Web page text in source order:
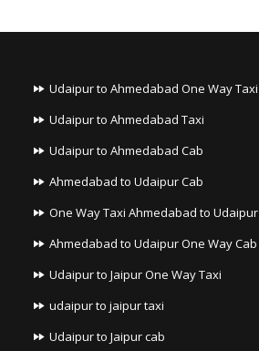
Udaipur to Ahmedabad One Way Taxi
Udaipur to Ahmedabad Taxi
Udaipur to Ahmedabad Cab
Ahmedabad to Udaipur Cab
One Way Taxi Ahmedabad to Udaipur
Ahmedabad to Udaipur One Way Cab
Udaipur to Jaipur One Way Taxi
udaipur to jaipur taxi
Udaipur to Jaipur cab